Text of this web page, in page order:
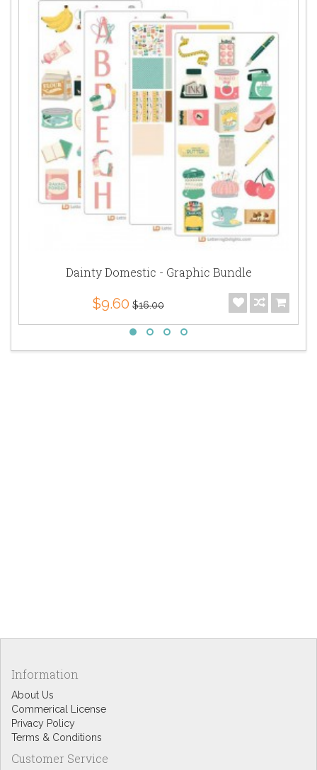
Dainty Domestic - Graphic Bundle
$9.60 $16.00
Information
About Us
Commerical License
Privacy Policy
Terms & Conditions
Customer Service